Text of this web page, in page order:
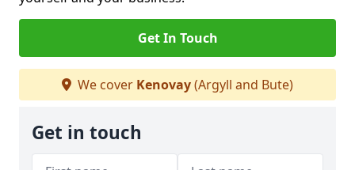
Get In Touch
We cover Kenovay(Argyll and Bute)
Get in touch